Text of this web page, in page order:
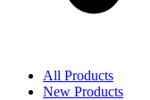
All Products
New Products